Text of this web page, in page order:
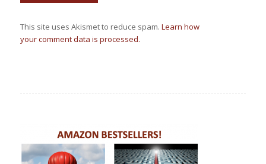
This site uses Akismet to reduce spam. Learn how
your comment data is processed.